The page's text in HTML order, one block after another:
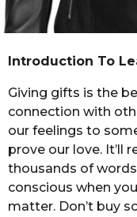
Introduction To
Giving gifts is the
connection with
our feelings to
prove our love. It’ll
thousands of
conscious when
matter. Don’t buy